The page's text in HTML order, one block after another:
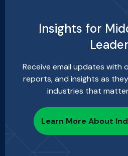
Insights for
Receive email updates
reports, and insights as
industries that
Learn More About